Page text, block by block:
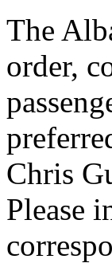
The
order,
Chris
Please